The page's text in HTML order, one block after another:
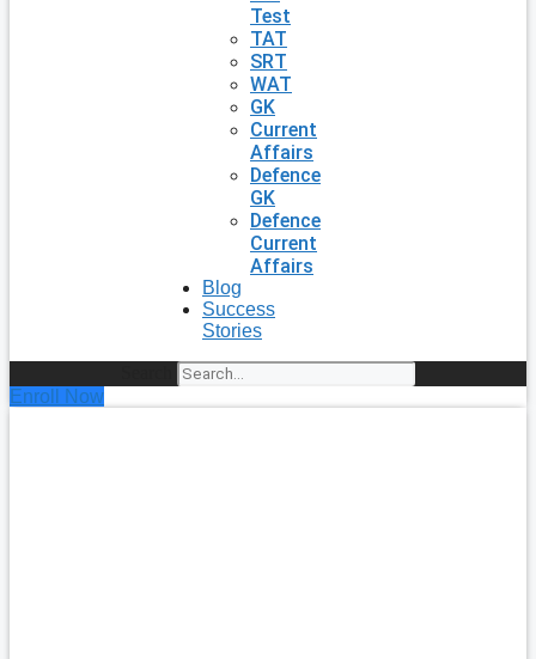
Test
TAT
SRT
WAT
GK
Current
Affairs
Defence
GK
Defence
Current
Affairs
Blog
Success
Stories
Enroll Now